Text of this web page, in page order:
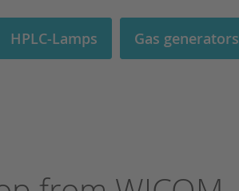
HPLC-Lamps Gas generators